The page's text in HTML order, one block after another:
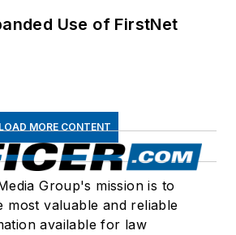
Use of FirstNet
LOAD MORE CONTENT
Group's mission is to
most valuable and reliable
available for law